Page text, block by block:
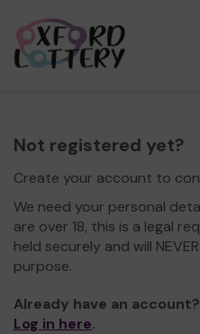
Not registered yet?
Create your account to
We need your personal
are over 18, this is a legal
held securely and will
purpose.
Already have an account?
Log in here.